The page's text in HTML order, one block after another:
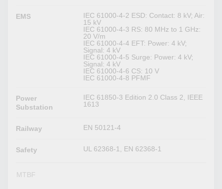
EMS
IEC 61000-4-2 ESD: Contact: 8 kV; Air:
15 kV
IEC 61000-4-3 RS: 80 MHz to 1 GHz:
20 V/m
IEC 61000-4-4 EFT: Power: 4 kV;
Signal: 4 kV
IEC 61000-4-5 Surge: Power: 4 kV;
Signal: 4 kV
IEC 61000-4-6 CS: 10 V
IEC 61000-4-8 PFMF
Power
Substation
IEC 61850-3 Edition 2.0 Class 2, IEEE
1613
Railway EN 50121-4
Safety UL 62368-1, EN 62368-1
MTBF